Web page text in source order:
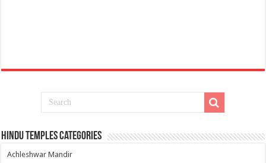
Hindu Temples Categories
Achleshwar Mandir